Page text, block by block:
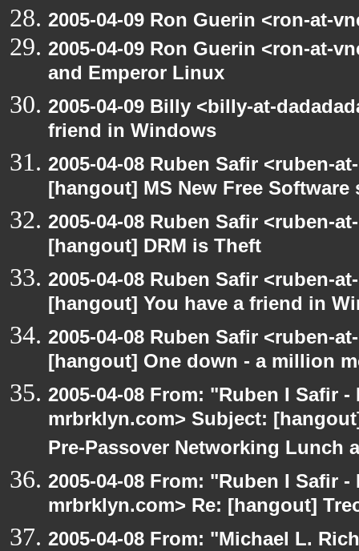
2005-04-09 Ron Guerin <ron-at-
2005-04-09 Ron Guerin <ron-at-
and Emperor Linux
2005-04-09 Billy <billy-at-
friend in Windows
2005-04-08 Ruben Safir <ruben-
[hangout] MS New Free Software
2005-04-08 Ruben Safir <ruben-
[hangout] DRM is Theft
2005-04-08 Ruben Safir <ruben-
[hangout] You have a friend in
2005-04-08 Ruben Safir <ruben-
[hangout] One down - a million
2005-04-08 From: "Ruben I Safir
mrbrklyn.com> Subject:
Pre-Passover Networking Lunch
2005-04-08 From: "Ruben I Safir
mrbrklyn.com> Re: [hangout]
2005-04-08 From: "Michael L.